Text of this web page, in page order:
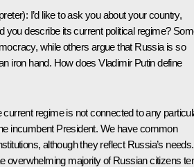
: I’d like to ask you about your country,
you describe its current political regime?
while others argue that Russia is so
iron hand. How does Vladimir Putin define
current regime is not connected to any
incumbent President. We have common
although they reflect Russia’s needs.
overwhelming majority of Russian citizens